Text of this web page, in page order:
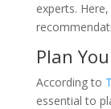
experts.
Plan
According to
essential to